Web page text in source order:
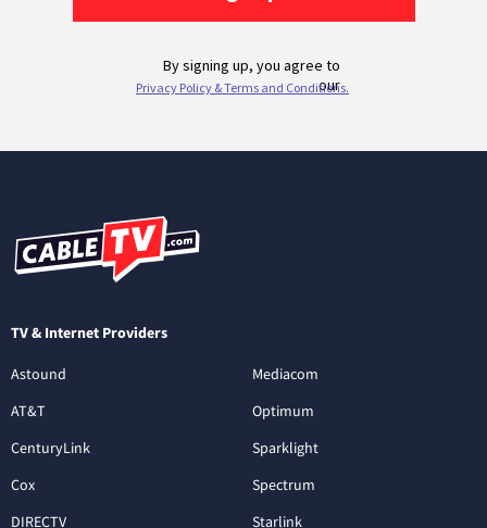
TV & Internet Providers
Astound
AT&T
CenturyLink
Cox
DIRECTV
Mediacom
Optimum
Sparklight
Spectrum
Starlink